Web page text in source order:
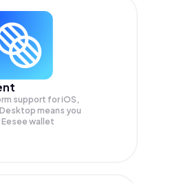
support for iOS,
means you
Eesee wallet